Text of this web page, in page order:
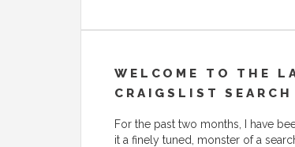
WELCOME TO THE
CRAIGSLIST
For the past two months, I have
it a finely tuned, monster of a